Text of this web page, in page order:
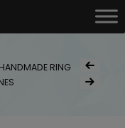
RING
Post
Next Product